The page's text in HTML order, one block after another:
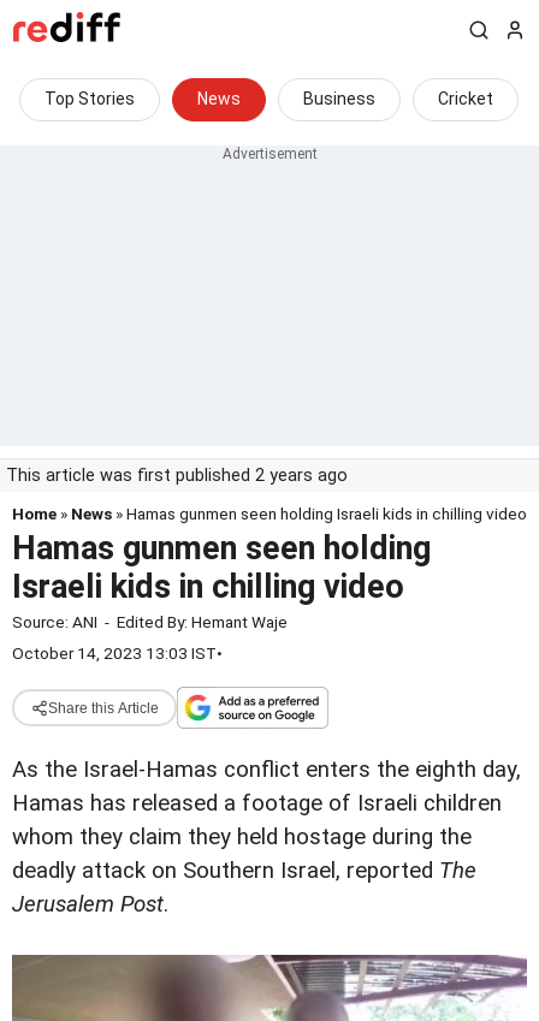
Top Stories News Business Cricket
This article was first published 2 years ago
Home » News » Hamas gunmen seen holding Israeli kids in chilling video
Hamas gunmen seen holding
Israeli kids in chilling video
Source: ANI - Edited By: Hemant Waje
October 14, 2023 13:03 IST•
Share this Article
As the Israel-Hamas conflict enters the eighth day,
Hamas has released a footage of Israeli children
whom they claim they held hostage during the
deadly attack on Southern Israel, reported The
Jerusalem Post.